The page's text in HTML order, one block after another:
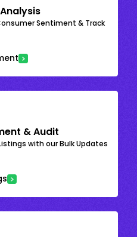
Sentiment & Track
& Audit
with our Bulk Updates